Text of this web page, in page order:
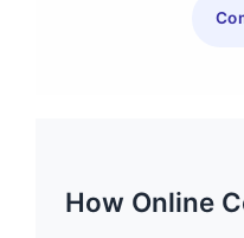
How Online